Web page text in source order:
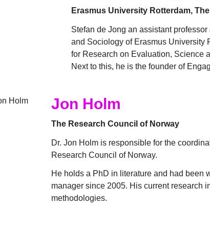
Erasmus University Rotterdam,
Stefan de Jong an assistant
and Sociology of Erasmus University
for Research on Evaluation, Science
Next to this, he is the founder of
Jon Holm
The Research Council of Norway
Dr. Jon Holm is responsible for the
Research Council of Norway.
He holds a PhD in literature and had been
manager since 2005. His current research
methodologies.